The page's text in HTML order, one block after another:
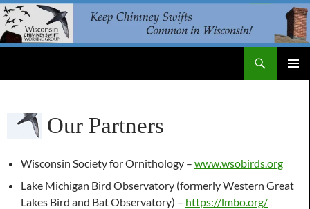
Skip
to
content
Our Partners
Wisconsin Society for Ornithology – www.wsobirds.org
Lake Michigan Bird Observatory (formerly Western Great
Lakes Bird and Bat Observatory) – https://lmbo.org/